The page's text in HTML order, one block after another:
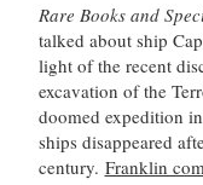
Rare Books and
talked about ship
light of the recent
excavation of the
doomed expedition
ships disappeared
century. Franklin